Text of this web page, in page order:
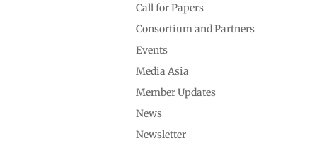
Call for Papers
Consortium and Partners
Events
Media Asia
Member Updates
News
Newsletter